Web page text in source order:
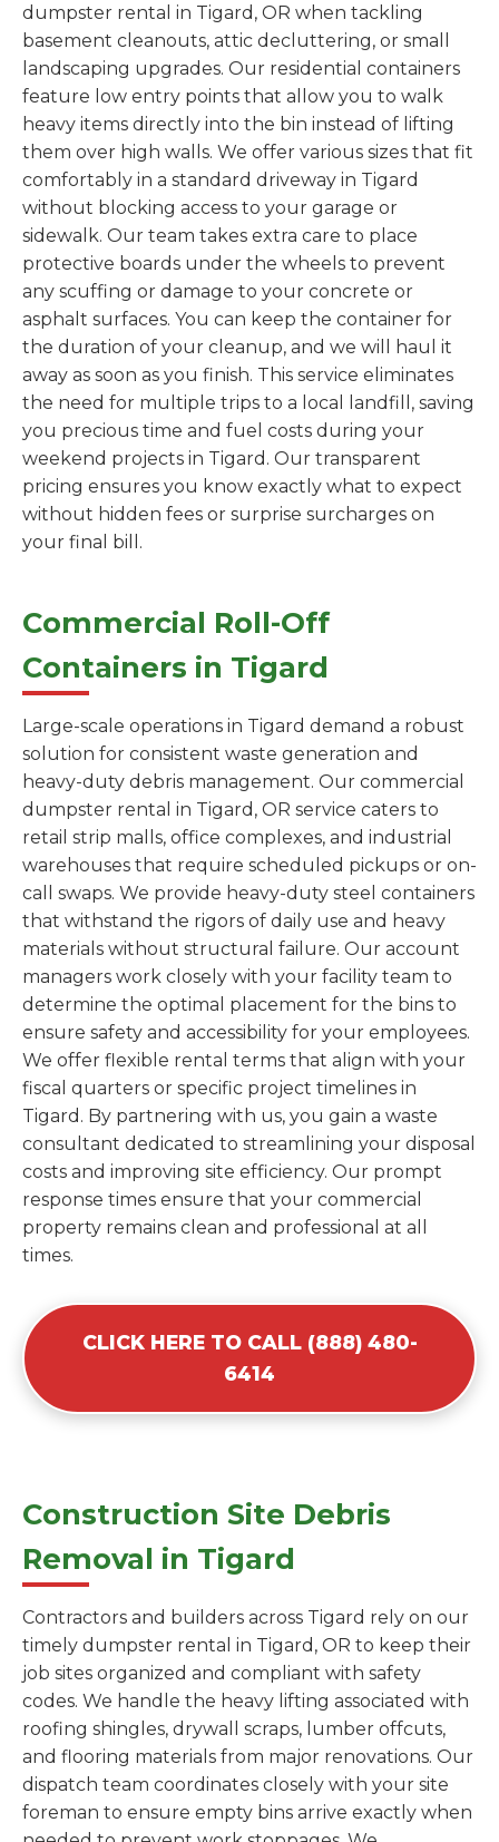
dumpster rental in Tigard, OR when tackling
basement cleanouts, attic decluttering, or small
landscaping upgrades. Our residential containers
feature low entry points that allow you to walk
heavy items directly into the bin instead of lifting
them over high walls. We offer various sizes that fit
comfortably in a standard driveway in Tigard
without blocking access to your garage or
sidewalk. Our team takes extra care to place
protective boards under the wheels to prevent
any scuffing or damage to your concrete or
asphalt surfaces. You can keep the container for
the duration of your cleanup, and we will haul it
away as soon as you finish. This service eliminates
the need for multiple trips to a local landfill, saving
you precious time and fuel costs during your
weekend projects in Tigard. Our transparent
pricing ensures you know exactly what to expect
without hidden fees or surprise surcharges on
your final bill.
Commercial Roll-Off
Containers in Tigard
Large-scale operations in Tigard demand a robust
solution for consistent waste generation and
heavy-duty debris management. Our commercial
dumpster rental in Tigard, OR service caters to
retail strip malls, office complexes, and industrial
warehouses that require scheduled pickups or on-
call swaps. We provide heavy-duty steel containers
that withstand the rigors of daily use and heavy
materials without structural failure. Our account
managers work closely with your facility team to
determine the optimal placement for the bins to
ensure safety and accessibility for your employees.
We offer flexible rental terms that align with your
fiscal quarters or specific project timelines in
Tigard. By partnering with us, you gain a waste
consultant dedicated to streamlining your disposal
costs and improving site efficiency. Our prompt
response times ensure that your commercial
property remains clean and professional at all
times.
CLICK HERE TO CALL (888) 480-
6414
Construction Site Debris
Removal in Tigard
Contractors and builders across Tigard rely on our
timely dumpster rental in Tigard, OR to keep their
job sites organized and compliant with safety
codes. We handle the heavy lifting associated with
roofing shingles, drywall scraps, lumber offcuts,
and flooring materials from major renovations. Our
dispatch team coordinates closely with your site
foreman to ensure empty bins arrive exactly when